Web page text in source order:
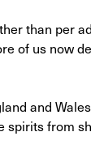
than per
of us now
and
from